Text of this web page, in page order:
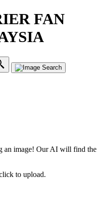
FAN
an image! Our AI will find the
to upload.